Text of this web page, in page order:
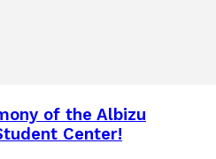
of the Albizu
Center!